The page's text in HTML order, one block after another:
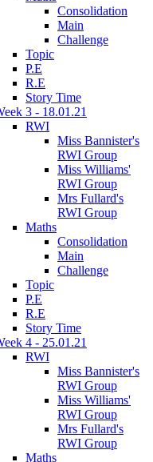
Consolidation
Main
Challenge
Topic
P.E
R.E
Story Time
3 - 18.01.21
RWI
Miss Bannister's
RWI Group
Miss Williams'
RWI Group
Mrs Fullard's
RWI Group
Maths
Consolidation
Main
Challenge
Topic
P.E
R.E
Story Time
4 - 25.01.21
RWI
Miss Bannister's
RWI Group
Miss Williams'
RWI Group
Mrs Fullard's
RWI Group
Maths